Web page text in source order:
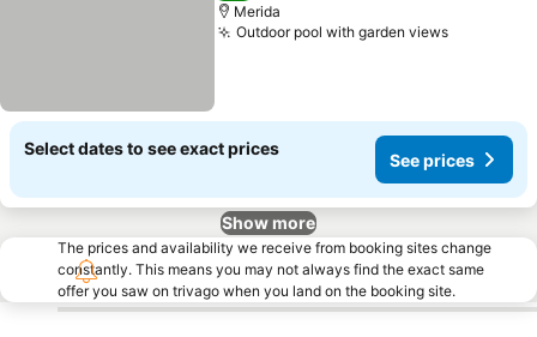
Merida
Outdoor pool with garden viewsSee
Select dates to see exact prices
See prices
Show more
The prices and availability we receive from booking sites change
constantly. This means you may not always find the exact same
offer you saw on trivago when you land on the booking site.